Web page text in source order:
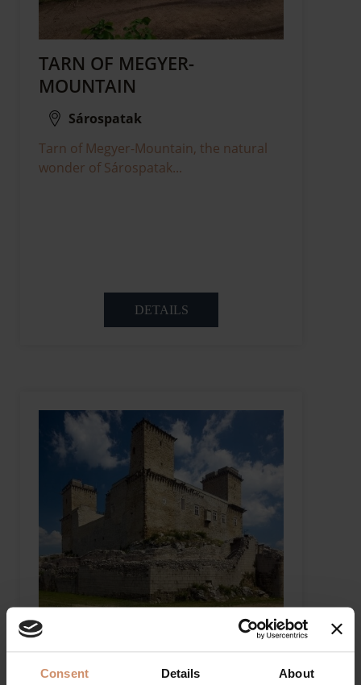
Consent Details About
TARN OF MEGYER-
MOUNTAIN
Sárospatak
Tarn of Megyer-Mountain, the natural
wonder of Sárospatak...
DETAILS
THE CASTLE OF DIÓSGYŐR
Miskolc